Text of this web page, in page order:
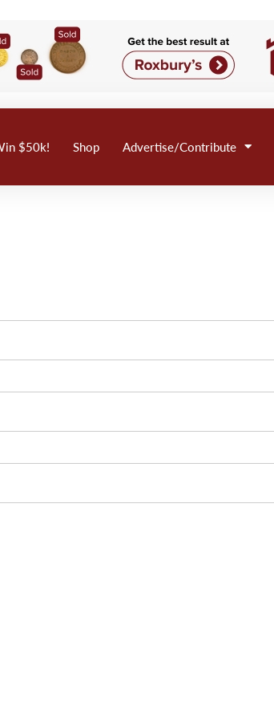
$50k! Shop Advertise/Contribute